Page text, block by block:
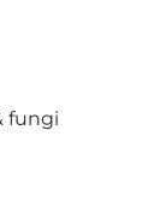
fungi